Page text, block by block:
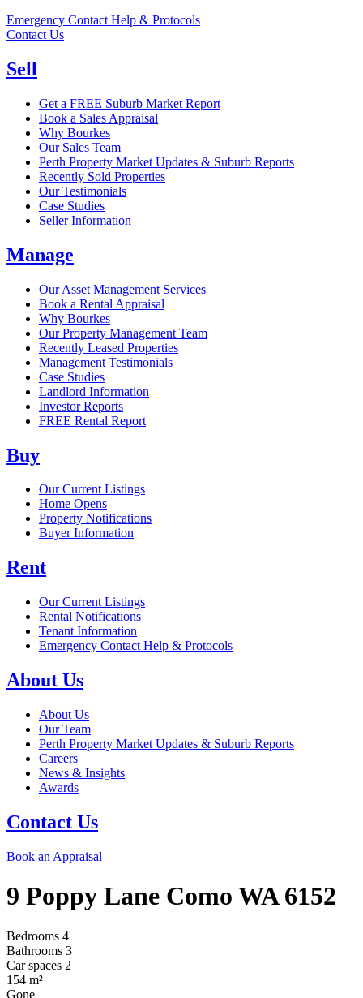
Emergency Contact Help & Protocols
Contact Us
Sell
Get a FREE Suburb Market Report
Book a Sales Appraisal
Why Bourkes
Our Sales Team
Perth Property Market Updates & Suburb Reports
Recently Sold Properties
Our Testimonials
Case Studies
Seller Information
Manage
Our Asset Management Services
Book a Rental Appraisal
Why Bourkes
Our Property Management Team
Recently Leased Properties
Management Testimonials
Case Studies
Landlord Information
Investor Reports
FREE Rental Report
Buy
Our Current Listings
Home Opens
Property Notifications
Buyer Information
Rent
Our Current Listings
Rental Notifications
Tenant Information
Emergency Contact Help & Protocols
About Us
About Us
Our Team
Perth Property Market Updates & Suburb Reports
Careers
News & Insights
Awards
Contact Us
Book an Appraisal
9 Poppy Lane Como WA 6152
Bedrooms 4
Bathrooms 3
Car spaces 2
154 m²
Gone